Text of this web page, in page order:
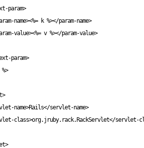
param>
name><%= k %></param-name>
value><%= v %></param-value>
param>
%>
>
name>Rails</servlet-name>
class>org.jruby.rack.RackServlet</servlet-
>